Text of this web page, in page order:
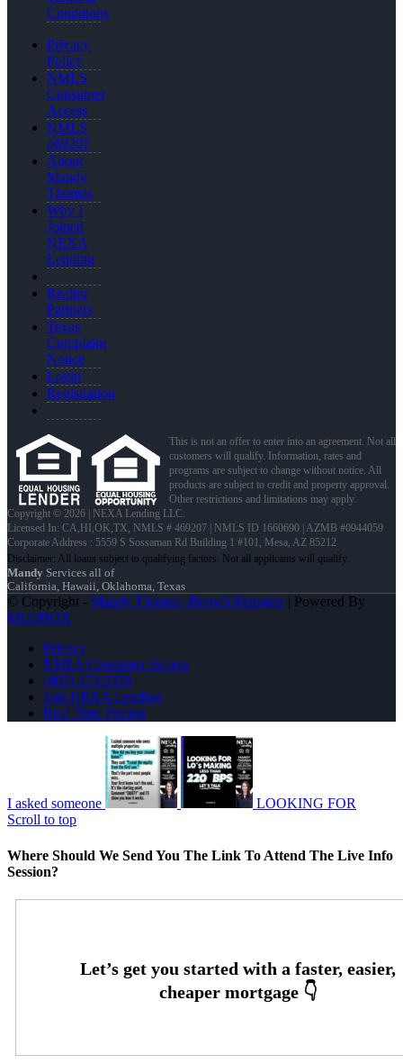
Conditions
Privacy
Policy
NMLS
Consumer
Access
NMLS
469207
About
Mandy
Thomas
Why I
Joined
NEXA
Lending
Realtor
Partners
Texas
Complaint
Notice
Login
Registration
This is not an offer to enter into an agreement. Not all
customers will qualify. Information, rates and
programs are subject to change without notice. All
products are subject to credit and property approval.
Other restrictions and limitations may apply.
Copyright © 2026 | NEXA Lending LLC.
Licensed In: CA,HI,OK,TX, NMLS # 469207 | NMLS ID 1660690 | AZMB #0944059
Corporate Address : 5559 S Sossaman Rd Building 1 #101, Mesa, AZ 85212
Mandy Services all of
California, Hawaii, Oklahoma, Texas
© Copyright - Mandy Thomas -Branch Manager| Powered By
MLOBOX
Privacy
NMLS Consumer Access
(405) 473-5359
Join NEXA Lending
Real Time Pricing
I asked someone
LOOKING FOR
Scroll to top
Where Should We Send You The Link To Attend The Live Info
Session?